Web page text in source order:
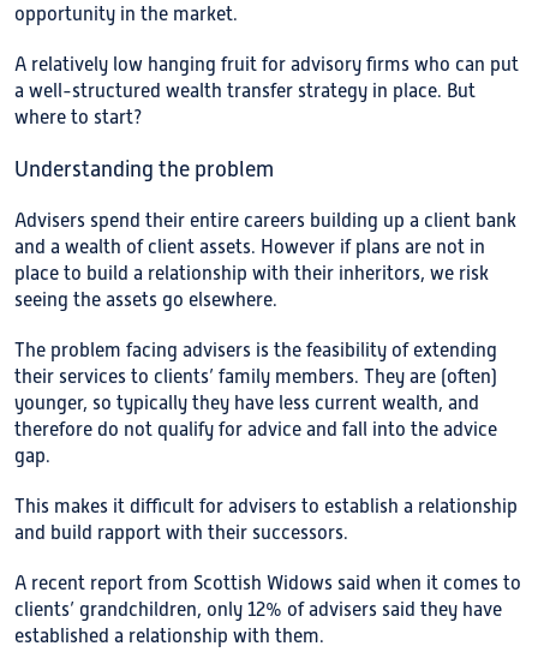
opportunity in the market.
A relatively low hanging fruit for advisory firms who can put
a well-structured wealth transfer strategy in place. But
where to start?
Understanding the problem
Advisers spend their entire careers building up a client bank
and a wealth of client assets. However if plans are not in
place to build a relationship with their inheritors, we risk
seeing the assets go elsewhere.
The problem facing advisers is the feasibility of extending
their services to clients’ family members. They are (often)
younger, so typically they have less current wealth, and
therefore do not qualify for advice and fall into the advice
gap.
This makes it difficult for advisers to establish a relationship
and build rapport with their successors.
A recent report from Scottish Widows said when it comes to
clients’ grandchildren, only 12% of advisers said they have
established a relationship with them.